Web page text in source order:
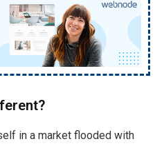
in a market flooded with